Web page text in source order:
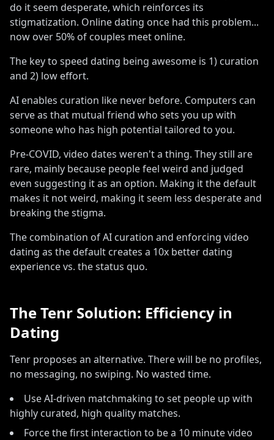
do it seem desperate, which reinforces its
stigmatization. Online dating once had this problem...
now over 50% of couples meet online.
The key to speed dating being awesome is 1) curation
and 2) low effort.
AI enables curation like never before. Computers can
serve as that mutual friend who sets you up with
someone who has high potential tailored to you.
Pre-COVID, video dates weren't a thing. They still are
rare, mainly because people feel weird and judged
even suggesting it as an option. Making it the default
makes it not weird, making it seem less desperate and
breaking the stigma.
The combination of AI curation and enforcing video
dating as the default creates a 10x better dating
experience vs. the status quo.
The Tenr Solution: Efficiency in
Dating
Tenr proposes an alternative. There will be no profiles,
no messaging, no swiping. No wasted time.
Use AI-driven matchmaking to set people up with
highly curated, high quality matches.
Force the first interaction to be a 10 minute video